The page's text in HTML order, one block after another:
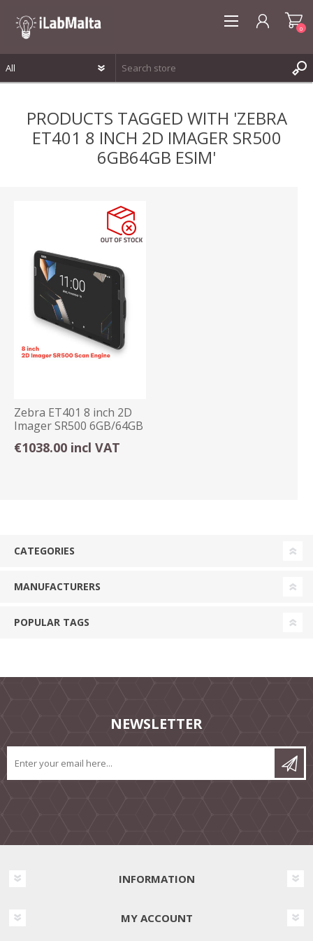
LOG IN
WISHLIST
0
PRODUCTS TAGGED WITH 'ZEBRA
ET401 8 INCH 2D IMAGER SR500
6GB64GB ESIM'
Zebra ET401 8 inch 2D
Imager SR500 6GB/64GB
E-Sim Android
€1038.00 incl VAT
CATEGORIES
MANUFACTURERS
POPULAR TAGS
NEWSLETTER
INFORMATION
MY ACCOUNT